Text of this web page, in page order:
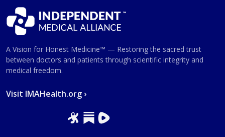
A Vision for Honest Medicine™ — Restoring the sacred trust
between doctors and patients through scientific integrity and
medical freedom.
Visit IMAHealth.org ›